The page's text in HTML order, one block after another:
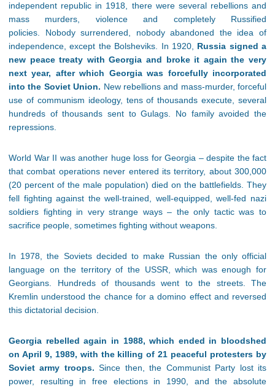
independent republic in 1918, there were several rebellions and
mass murders, violence and completely Russified
policies. Nobody surrendered, nobody abandoned the idea of
independence, except the Bolsheviks. In 1920, Russia signed a
new peace treaty with Georgia and broke it again the very
next year, after which Georgia was forcefully incorporated
into the Soviet Union. New rebellions and mass-murder, forceful
use of communism ideology, tens of thousands execute, several
hundreds of thousands sent to Gulags. No family avoided the
repressions.
World War II was another huge loss for Georgia – despite the fact
that combat operations never entered its territory, about 300,000
(20 percent of the male population) died on the battlefields. They
fell fighting against the well-trained, well-equipped, well-fed nazi
soldiers fighting in very strange ways – the only tactic was to
sacrifice people, sometimes fighting without weapons.
In 1978, the Soviets decided to make Russian the only official
language on the territory of the USSR, which was enough for
Georgians. Hundreds of thousands went to the streets. The
Kremlin understood the chance for a domino effect and reversed
this dictatorial decision.
Georgia rebelled again in 1988, which ended in bloodshed
on April 9, 1989, with the killing of 21 peaceful protesters by
Soviet army troops. Since then, the Communist Party lost its
power, resulting in free elections in 1990, and the absolute